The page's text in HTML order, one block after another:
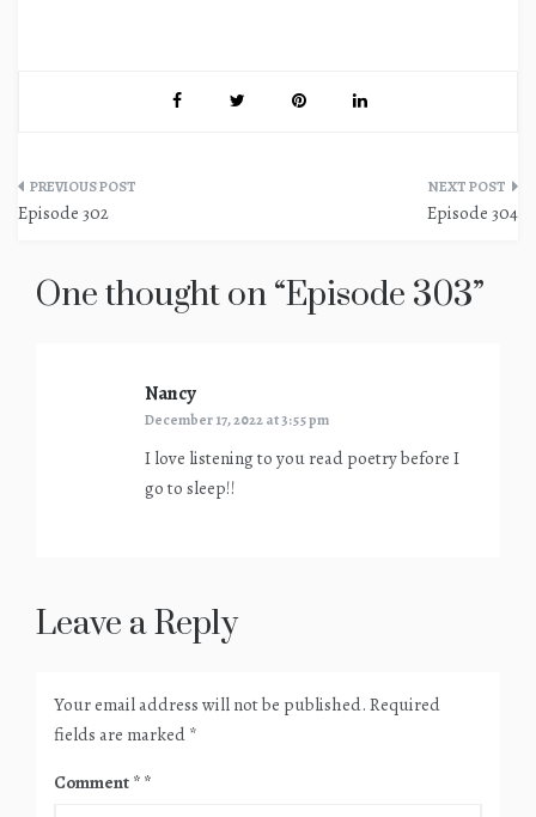
Post
Episode 302 Episode 304
One thought on “Episode 303”
Nancysays:
December 17, 2022 at 3:55 pm
I love listening to you read poetry before I
go to sleep!!
Leave a Reply
Your email address will not be published. Required
fields are marked *
Comment *